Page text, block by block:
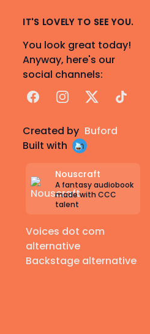
IT'S LOVELY TO SEE YOU.
You look great today!
Anyway, here's our
social channels:
FacebookInstagram
X TikTok
Created by Buford
Built with
Nouscraft
A fantasy audiobook
made with CCC
talent
Voices dot com
alternative
Backstage alternative